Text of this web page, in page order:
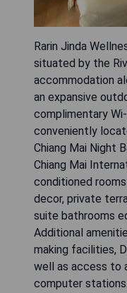
Rarin Jinda
situated by the
accommodation
an expansive
complimentary
conveniently
Chiang Mai Night
Chiang Mai
conditioned
decor, private
suite bathrooms
Additional
making facilities,
well as access to
computer